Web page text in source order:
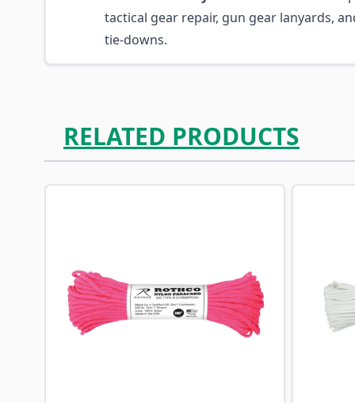
tactical gear repair, gun gear lanyards,
tie-downs.
RELATED PRODUCTS
Navigating through the elements of the carousel
Press to skip carousel
Press to go to carousel navigation